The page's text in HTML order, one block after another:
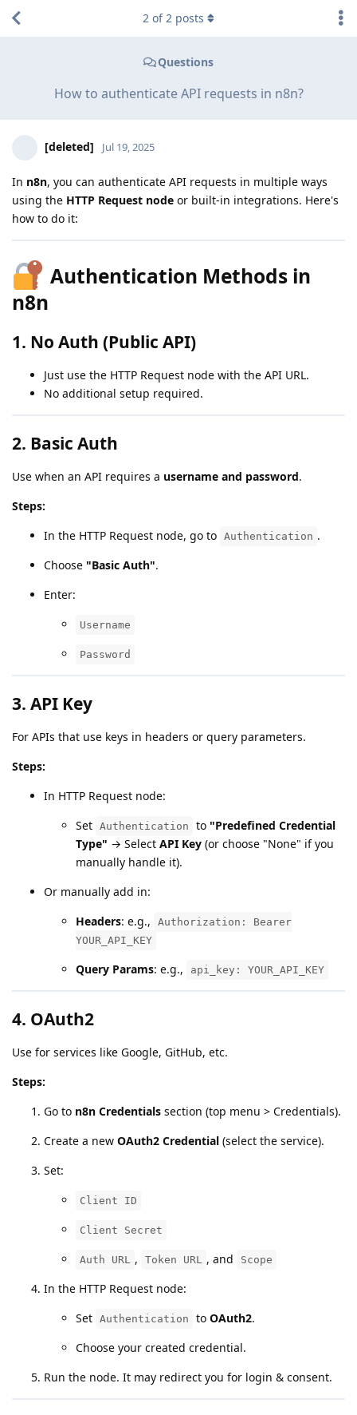
Questions
How to authenticate API requests in n8n?
2 of2 posts
[deleted] Jul 19, 2025
In n8n, you can authenticate API requests in multiple ways
using the HTTP Request node or built-in integrations. Here's
how to do it:
Authentication Methods in
n8n
1. No Auth (Public API)
Just use the HTTP Request node with the API URL.
No additional setup required.
2. Basic Auth
Use when an API requires a username and password.
Steps:
In the HTTP Request node, go to Authentication .
Choose "Basic Auth".
Enter:
Username
Password
3. API Key
For APIs that use keys in headers or query parameters.
Steps:
In HTTP Request node:
Set Authentication to "Predefined Credential
Type" → Select API Key (or choose "None" if you
manually handle it).
Or manually add in:
Headers: e.g.,
Authorization: Bearer
YOUR_API_KEY
Query Params: e.g., api_key: YOUR_API_KEY
4. OAuth2
Use for services like Google, GitHub, etc.
Steps:
Go to n8n Credentials section (top menu > Credentials).
Create a new OAuth2 Credential (select the service).
Set:
Client ID
Client Secret
Auth URL , Token URL , and Scope
In the HTTP Request node:
Set Authentication to OAuth2.
Choose your created credential.
Run the node. It may redirect you for login & consent.